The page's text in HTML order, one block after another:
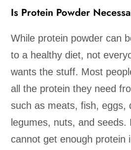
Is Protein Powder
While protein powder can
to a healthy diet, not
wants the stuff. Most
all the protein they need
such as meats, fish, eggs,
legumes, nuts, and seeds.
cannot get enough protein